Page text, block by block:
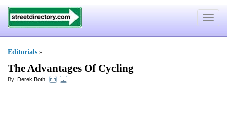
Toggle
Editorials »
The Advantages Of Cycling
By: Derek Both